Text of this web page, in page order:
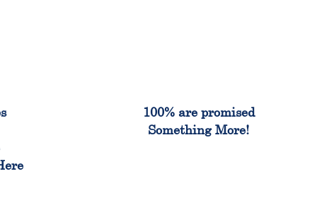
100% are promised
Something More!